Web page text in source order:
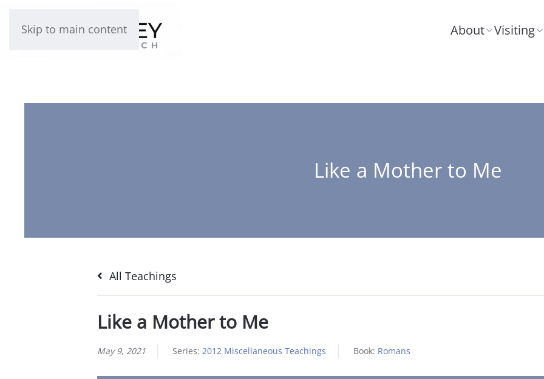
Skip to main content About Visiting
Like a Mother to Me
All Teachings
Like a Mother to Me
May 9, 2021 Series: 2012 Miscellaneous Teachings Book: Romans